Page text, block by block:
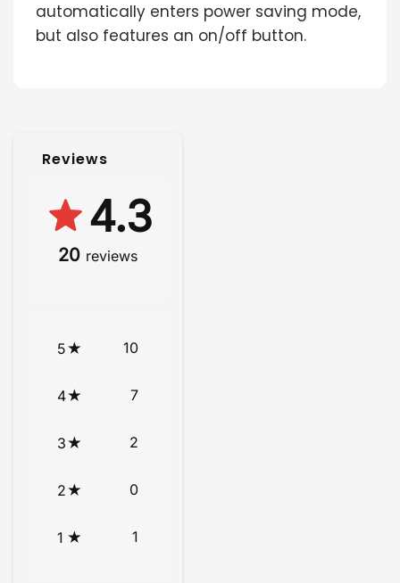
automatically enters power saving mode,
but also features an on/off button.
Reviews
4.3
20 reviews
5 10
4 7
3 2
2 0
1 1